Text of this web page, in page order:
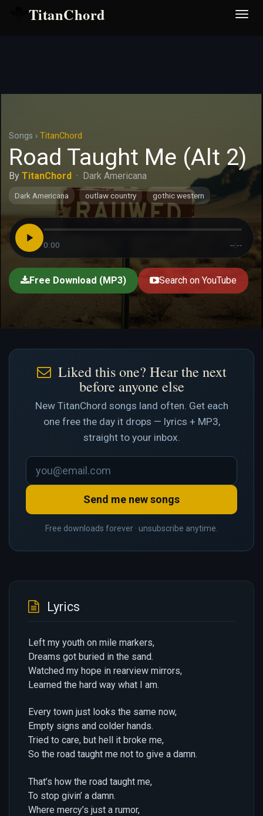
TitanChord
Songs › TitanChord
Road Taught Me (Alt 2)
By TitanChord · Dark Americana
Dark Americana outlaw country gothic western
0:00 --:--
Free Download (MP3) Search on YouTube
Liked this one? Hear the next
before anyone else
New TitanChord songs land often. Get each
one free the day it drops — lyrics + MP3,
straight to your inbox.
Send me new songs
Free downloads forever · unsubscribe anytime.
Lyrics
Left my youth on mile markers,
Dreams got buried in the sand.
Watched my hope in rearview mirrors,
Learned the hard way what I am.
Every town just looks the same now,
Empty signs and colder hands.
Tried to care, but hell it broke me,
So the road taught me not to give a damn.
That’s how the road taught me,
To stop givin’ a damn.
Where mercy’s just a rumor,